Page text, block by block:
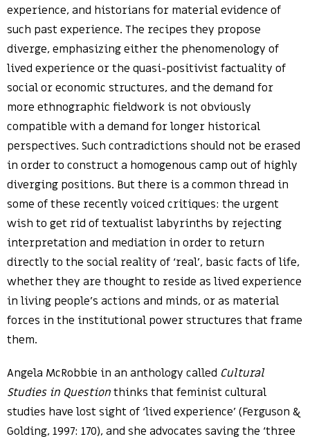
experience, and historians for material evidence of
such past experience. The recipes they propose
diverge, emphasizing either the phenomenology of
lived experience or the quasi-positivist factuality of
social or economic structures, and the demand for
more ethnographic fieldwork is not obviously
compatible with a demand for longer historical
perspectives. Such contradictions should not be erased
in order to construct a homogenous camp out of highly
diverging positions. But there is a common thread in
some of these recently voiced critiques: the urgent
wish to get rid of textualist labyrinths by rejecting
interpretation and mediation in order to return
directly to the social reality of ‘real’, basic facts of life,
whether they are thought to reside as lived experience
in living people’s actions and minds, or as material
forces in the institutional power structures that frame
them.
Angela McRobbie in an anthology called Cultural
Studies in Questionthinks that feminist cultural
studies have lost sight of ‘lived experience’ (Ferguson &
Golding, 1997: 170), and she advocates saving the ‘three